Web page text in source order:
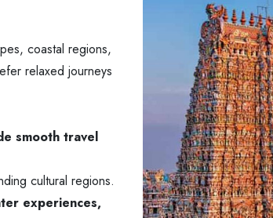
coastal regions,
relaxed journeys
smooth travel
cultural regions.
experiences,